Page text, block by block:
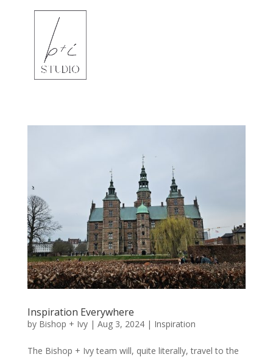
Inspiration Everywhere
by Bishop + Ivy| Aug 3, 2024| Inspiration
The Bishop + Ivy team will, quite literally, travel to the